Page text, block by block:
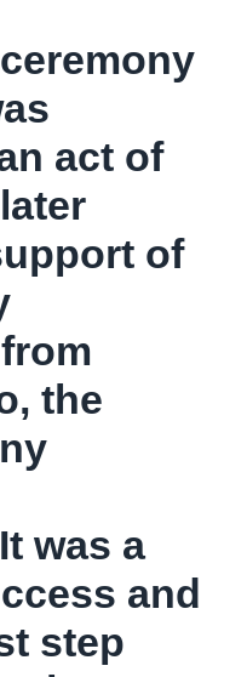
act of
of
the
was a
and
step